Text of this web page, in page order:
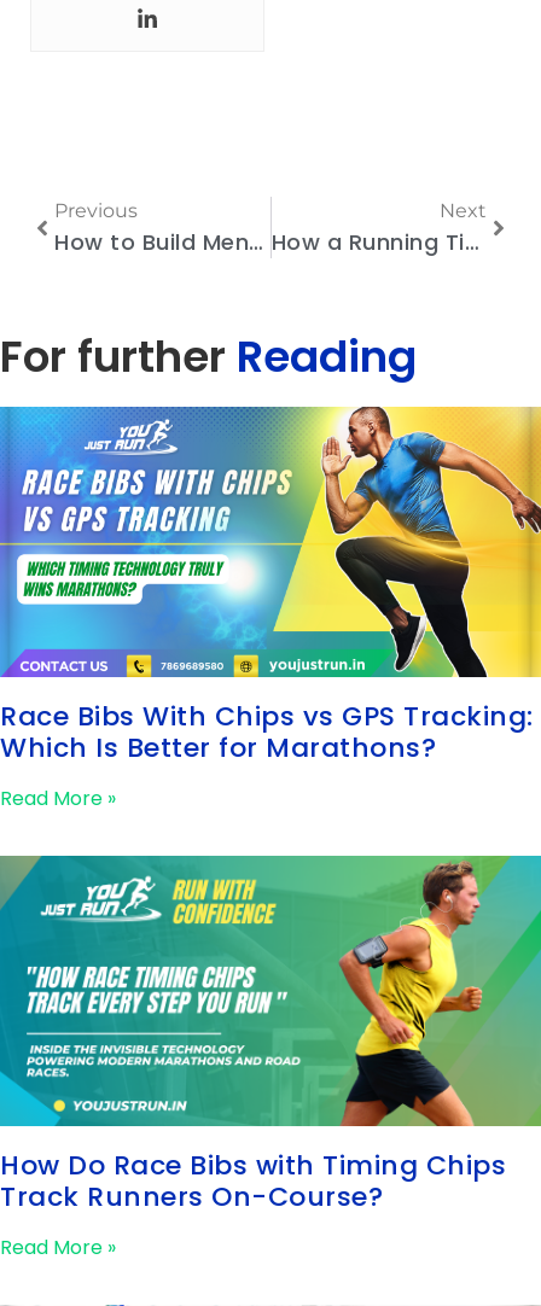
Previous
How to Build Mental Endurance to Run a Marathon
Next
How a Running Timing System with Accurate Results Helps You Attract Sponsors and Participants
For further Reading
Race Bibs With Chips vs GPS Tracking:
Which Is Better for Marathons?
Read More »
How Do Race Bibs with Timing Chips
Track Runners On-Course?
Read More »